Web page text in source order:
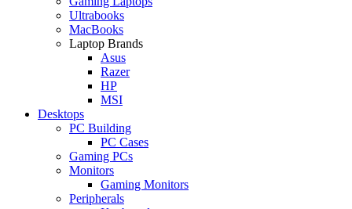
Ultrabooks
MacBooks
Laptop Brands
Asus
Razer
HP
MSI
Desktops
PC Building
PC Cases
Gaming PCs
Monitors
Gaming Monitors
Peripherals